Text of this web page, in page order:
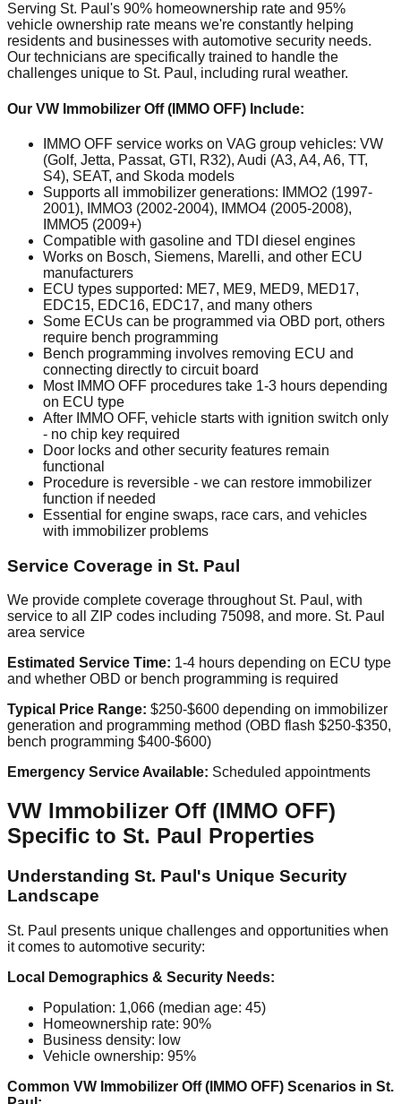
Serving St. Paul's 90% homeownership rate and 95%
vehicle ownership rate means we're constantly helping
residents and businesses with automotive security needs.
Our technicians are specifically trained to handle the
challenges unique to St. Paul, including rural weather.
Our VW Immobilizer Off (IMMO OFF) Include:
IMMO OFF service works on VAG group vehicles: VW
(Golf, Jetta, Passat, GTI, R32), Audi (A3, A4, A6, TT,
S4), SEAT, and Skoda models
Supports all immobilizer generations: IMMO2 (1997-
2001), IMMO3 (2002-2004), IMMO4 (2005-2008),
IMMO5 (2009+)
Compatible with gasoline and TDI diesel engines
Works on Bosch, Siemens, Marelli, and other ECU
manufacturers
ECU types supported: ME7, ME9, MED9, MED17,
EDC15, EDC16, EDC17, and many others
Some ECUs can be programmed via OBD port, others
require bench programming
Bench programming involves removing ECU and
connecting directly to circuit board
Most IMMO OFF procedures take 1-3 hours depending
on ECU type
After IMMO OFF, vehicle starts with ignition switch only
- no chip key required
Door locks and other security features remain
functional
Procedure is reversible - we can restore immobilizer
function if needed
Essential for engine swaps, race cars, and vehicles
with immobilizer problems
Service Coverage in St. Paul
We provide complete coverage throughout St. Paul, with
service to all ZIP codes including 75098, and more. St. Paul
area service
Estimated Service Time: 1-4 hours depending on ECU type
and whether OBD or bench programming is required
Typical Price Range: $250-$600 depending on immobilizer
generation and programming method (OBD flash $250-$350,
bench programming $400-$600)
Emergency Service Available: Scheduled appointments
VW Immobilizer Off (IMMO OFF)
Specific to St. Paul Properties
Understanding St. Paul's Unique Security
Landscape
St. Paul presents unique challenges and opportunities when
it comes to automotive security:
Local Demographics & Security Needs:
Population: 1,066 (median age: 45)
Homeownership rate: 90%
Business density: low
Vehicle ownership: 95%
Common VW Immobilizer Off (IMMO OFF) Scenarios in St.